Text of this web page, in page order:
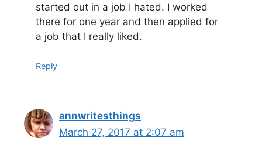
started out in a job I hated. I worked
there for one year and then applied for
a job that I really liked.
Reply
annwritesthings
March 27, 2017 at 2:07 am